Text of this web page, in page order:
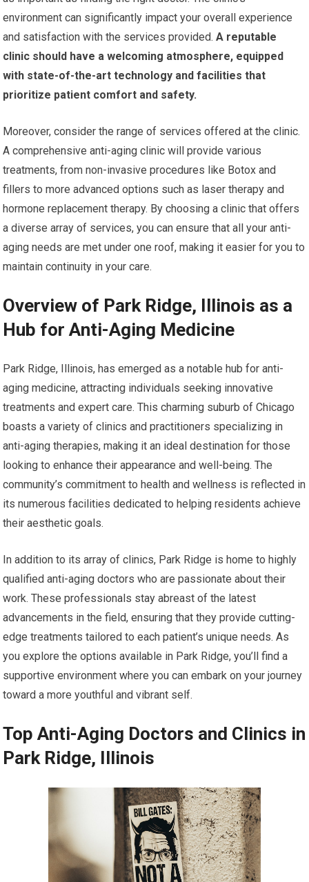
environment can significantly impact your overall experience
and satisfaction with the services provided. A reputable
clinic should have a welcoming atmosphere, equipped
with state-of-the-art technology and facilities that
prioritize patient comfort and safety.
Moreover, consider the range of services offered at the clinic.
A comprehensive anti-aging clinic will provide various
treatments, from non-invasive procedures like Botox and
fillers to more advanced options such as laser therapy and
hormone replacement therapy. By choosing a clinic that offers
a diverse array of services, you can ensure that all your anti-
aging needs are met under one roof, making it easier for you to
maintain continuity in your care.
Overview of Park Ridge, Illinois as a
Hub for Anti-Aging Medicine
Park Ridge, Illinois, has emerged as a notable hub for anti-
aging medicine, attracting individuals seeking innovative
treatments and expert care. This charming suburb of Chicago
boasts a variety of clinics and practitioners specializing in
anti-aging therapies, making it an ideal destination for those
looking to enhance their appearance and well-being. The
community’s commitment to health and wellness is reflected in
its numerous facilities dedicated to helping residents achieve
their aesthetic goals.
In addition to its array of clinics, Park Ridge is home to highly
qualified anti-aging doctors who are passionate about their
work. These professionals stay abreast of the latest
advancements in the field, ensuring that they provide cutting-
edge treatments tailored to each patient’s unique needs. As
you explore the options available in Park Ridge, you’ll find a
supportive environment where you can embark on your journey
toward a more youthful and vibrant self.
Top Anti-Aging Doctors and Clinics in
Park Ridge, Illinois